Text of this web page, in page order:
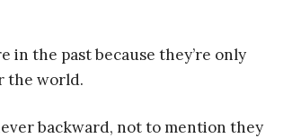
the past because they’re only
the world.
backward, not to mention they